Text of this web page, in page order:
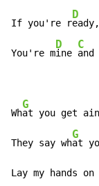
If you're r
D
eady,
You're m
D
ine
C
Wh
G
at you get
They say wh
G
at